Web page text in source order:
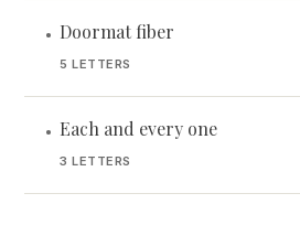
• Doormat fiber
5 LETTERS
• Each and every one
3 LETTERS